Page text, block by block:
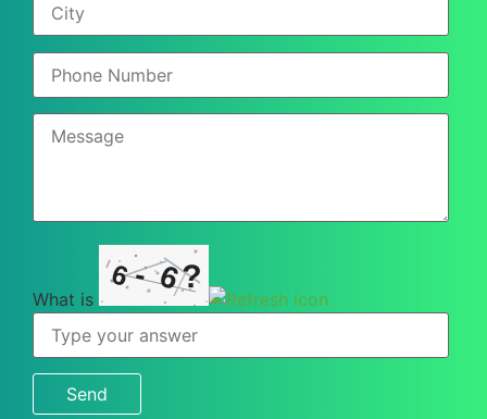
What is
6- 6?
What
6
-
?